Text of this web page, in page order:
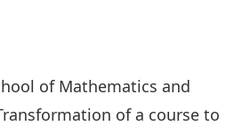
of Mathematics and
of a course to